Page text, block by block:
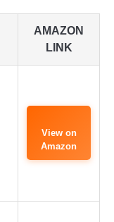
AMAZON
LINK
View on
Amazon